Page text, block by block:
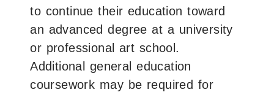
to continue their education toward
an advanced degree at a university
or professional art school.
Additional general education
coursework may be required for